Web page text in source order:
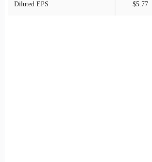
Diluted EPS $5.77